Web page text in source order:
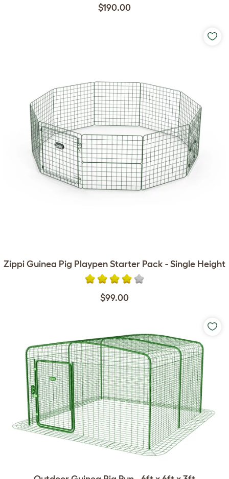
$190.00
Zippi Guinea Pig Playpen Starter Pack - Single Height
$99.00